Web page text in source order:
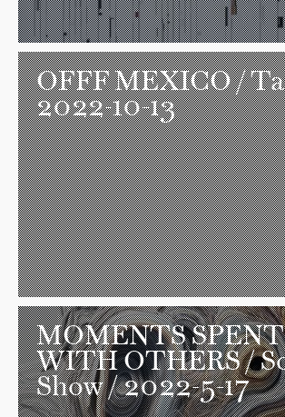
OFFF MEXICO/
2022-10-13
MOMENTS SPENT
WITH OTHERS/
Show / 2022-5-17